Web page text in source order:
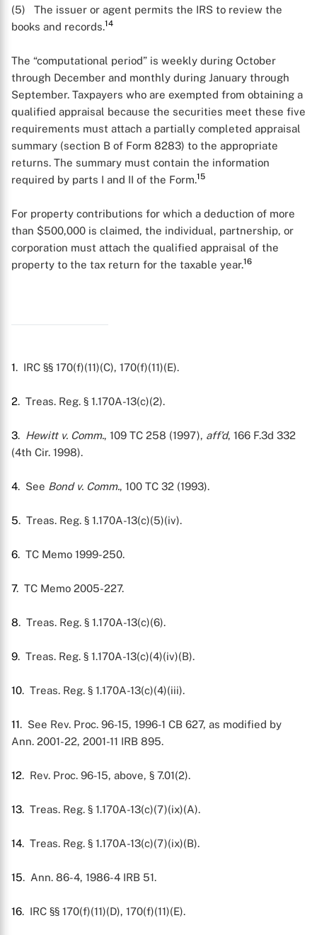
(5) The issuer or agent permits the IRS to review the
books and records.14
The “computational period” is weekly during October
through December and monthly during January through
September. Taxpayers who are exempted from obtaining a
qualified appraisal because the securities meet these five
requirements must attach a partially completed appraisal
summary (section B of Form 8283) to the appropriate
returns. The summary must contain the information
required by parts I and II of the Form.15
For property contributions for which a deduction of more
than $500,000 is claimed, the individual, partnership, or
corporation must attach the qualified appraisal of the
property to the tax return for the taxable year.16
1. IRC §§ 170(f)(11)(C), 170(f)(11)(E).
2. Treas. Reg. § 1.170A-13(c)(2).
3. Hewitt v. Comm., 109 TC 258 (1997), aff’d, 166 F.3d 332
(4th Cir. 1998).
4. See Bond v. Comm., 100 TC 32 (1993).
5. Treas. Reg. § 1.170A-13(c)(5)(iv).
6. TC Memo 1999-250.
7. TC Memo 2005-227.
8. Treas. Reg. § 1.170A-13(c)(6).
9. Treas. Reg. § 1.170A-13(c)(4)(iv)(B).
10. Treas. Reg. § 1.170A-13(c)(4)(iii).
11. See Rev. Proc. 96-15, 1996-1 CB 627, as modified by
Ann. 2001-22, 2001-11 IRB 895.
12. Rev. Proc. 96-15, above, § 7.01(2).
13. Treas. Reg. § 1.170A-13(c)(7)(ix)(A).
14. Treas. Reg. § 1.170A-13(c)(7)(ix)(B).
15. Ann. 86-4, 1986-4 IRB 51.
16. IRC §§ 170(f)(11)(D), 170(f)(11)(E).